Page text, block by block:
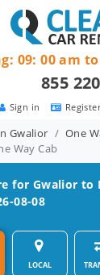
Register
Sign in
09: 00 am
855 220
Gwalior
One
Way Cab
for Gwalior to
08-08
LOCAL